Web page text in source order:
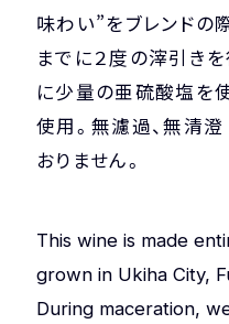
味わい”をブレンドの
までに２度の滓引き
に少量の亜硫酸塩を
使用。無濾過、無清
おりません。
This wine is made
grown in Ukiha City,
During maceration,